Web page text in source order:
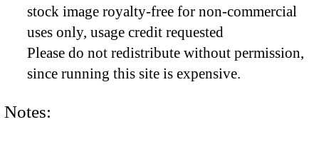
stock image royalty-free for non-commercial
uses only, usage credit requested
Please do not redistribute without permission,
since running this site is expensive.
Notes: